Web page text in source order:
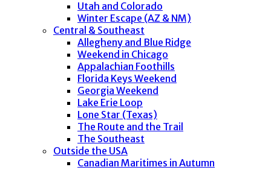
Utah and Colorado
Winter Escape (AZ & NM)
Central & Southeast
Allegheny and Blue Ridge
Weekend in Chicago
Appalachian Foothills
Florida Keys Weekend
Georgia Weekend
Lake Erie Loop
Lone Star (Texas)
The Route and the Trail
The Southeast
Outside the USA
Canadian Maritimes in Autumn